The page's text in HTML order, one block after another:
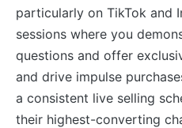
particularly on TikTok and
sessions where you
questions and offer
and drive impulse
a consistent live selling
their highest-converting